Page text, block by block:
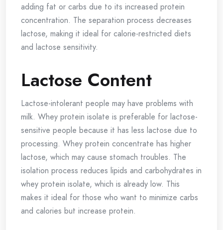
adding fat or carbs due to its increased protein
concentration. The separation process decreases
lactose, making it ideal for calorie-restricted diets
and lactose sensitivity.
Lactose Content
Lactose-intolerant people may have problems with
milk. Whey protein isolate is preferable for lactose-
sensitive people because it has less lactose due to
processing. Whey protein concentrate has higher
lactose, which may cause stomach troubles. The
isolation process reduces lipids and carbohydrates in
whey protein isolate, which is already low. This
makes it ideal for those who want to minimize carbs
and calories but increase protein.